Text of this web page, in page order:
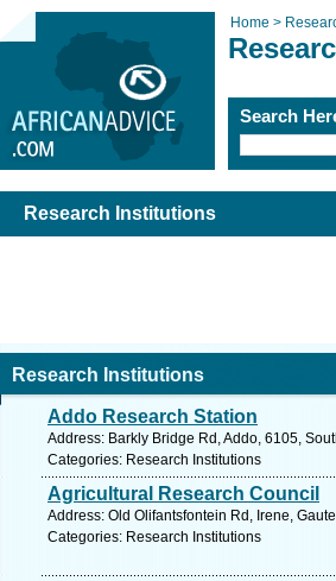
Home >
Search
Research Institutions
Research Institutions
Addo Research Station
Address: Barkly Bridge Rd, Addo, 6105,
Categories: Research Institutions
Agricultural Research Council
Address: Old Olifantsfontein Rd, Irene,
Categories: Research Institutions